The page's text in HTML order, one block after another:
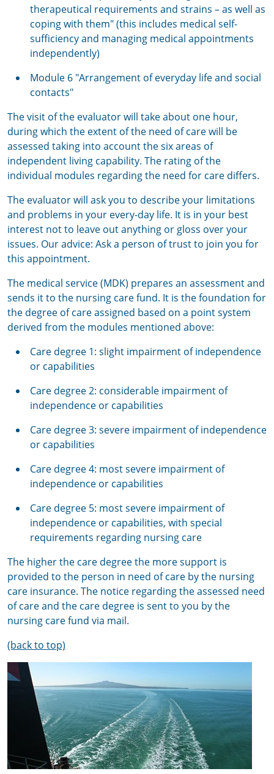
therapeutical requirements and strains – as well as
coping with them" (this includes medical self-
sufficiency and managing medical appointments
independently)
Module 6 "Arrangement of everyday life and social
contacts"
The visit of the evaluator will take about one hour,
during which the extent of the need of care will be
assessed taking into account the six areas of
independent living capability. The rating of the
individual modules regarding the need for care differs.
The evaluator will ask you to describe your limitations
and problems in your every-day life. It is in your best
interest not to leave out anything or gloss over your
issues. Our advice: Ask a person of trust to join you for
this appointment.
The medical service (MDK) prepares an assessment and
sends it to the nursing care fund. It is the foundation for
the degree of care assigned based on a point system
derived from the modules mentioned above:
Care degree 1: slight impairment of independence
or capabilities
Care degree 2: considerable impairment of
independence or capabilities
Care degree 3: severe impairment of independence
or capabilities
Care degree 4: most severe impairment of
independence or capabilities
Care degree 5: most severe impairment of
independence or capabilities, with special
requirements regarding nursing care
The higher the care degree the more support is
provided to the person in need of care by the nursing
care insurance. The notice regarding the assessed need
of care and the care degree is sent to you by the
nursing care fund via mail.
(back to top)